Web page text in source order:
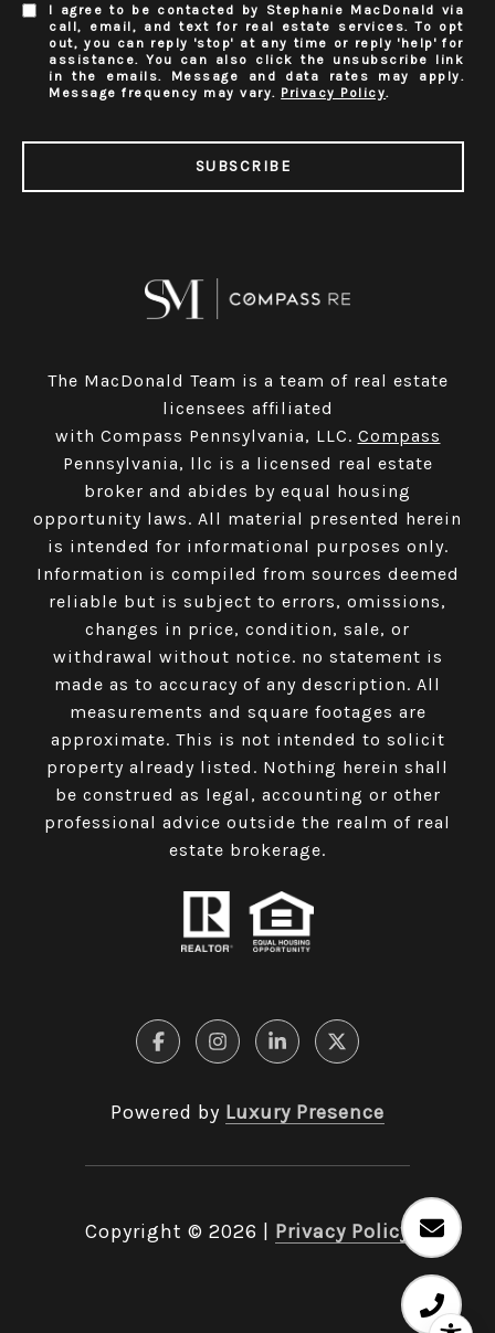
I agree to be contacted by Stephanie MacDonald via
call, email, and text for real estate services. To opt
out, you can reply 'stop' at any time or reply 'help' for
assistance. You can also click the unsubscribe link
in the emails. Message and data rates may apply.
Message frequency may vary. Privacy Policy.
SUBSCRIBE
The MacDonald Team is a team of real estate
licensees affiliated
with Compass Pennsylvania, LLC. Compass
Pennsylvania, llc is a licensed real estate
broker and abides by equal housing
opportunity laws. All material presented herein
is intended for informational purposes only.
Information is compiled from sources deemed
reliable but is subject to errors, omissions,
changes in price, condition, sale, or
withdrawal without notice. no statement is
made as to accuracy of any description. All
measurements and square footages are
approximate. This is not intended to solicit
property already listed. Nothing herein shall
be construed as legal, accounting or other
professional advice outside the realm of real
estate brokerage.
Powered by Luxury Presence
Copyright © 2026 Privacy Policy